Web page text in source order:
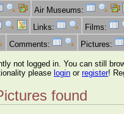
Air Museums:
Links: Films:
Comments: Pictures:
not logged in. You can still
please login or register!
found